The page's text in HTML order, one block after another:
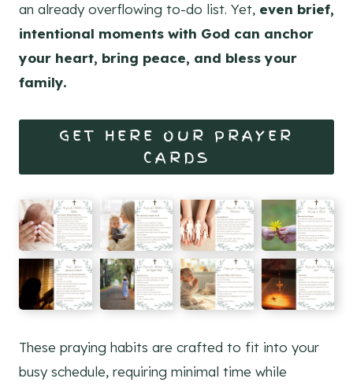
an already overflowing to-do list. Yet, even brief,
intentional moments with God can anchor
your heart, bring peace, and bless your
family.
GET HERE OUR PRAYER
CARDS
These praying habits are crafted to fit into your
busy schedule, requiring minimal time while